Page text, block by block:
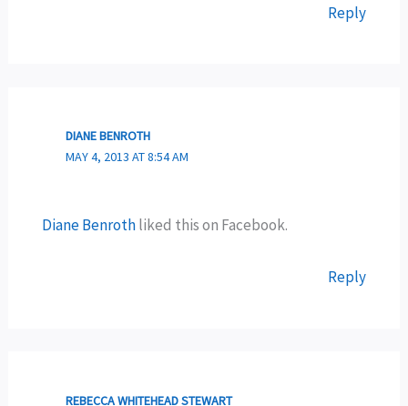
Reply
DIANE BENROTH
MAY 4, 2013 AT 8:54 AM
Diane Benrothliked this on Facebook.
Reply
REBECCA WHITEHEAD STEWART